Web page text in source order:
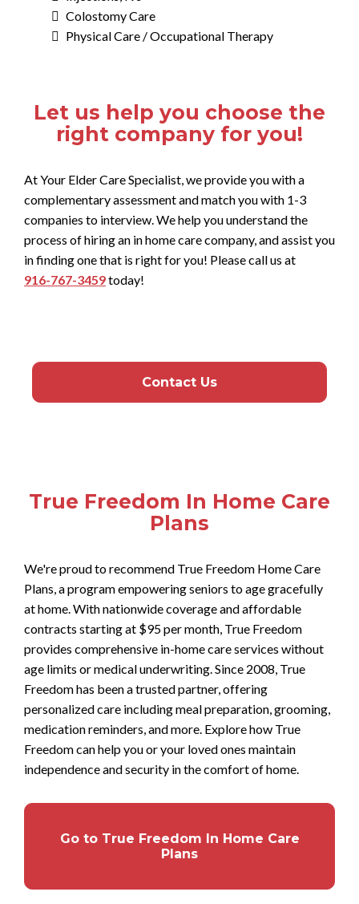
Colostomy Care
Physical Care / Occupational Therapy
Let us help you choose the
right company for you!
At Your Elder Care Specialist, we provide you with a
complementary assessment and match you with 1-3
companies to interview. We help you understand the
process of hiring an in home care company, and assist you
in finding one that is right for you! Please call us at
916-767-3459today!
Contact Us
True Freedom In Home Care
Plans
We're proud to recommend True Freedom Home Care
Plans, a program empowering seniors to age gracefully
at home. With nationwide coverage and affordable
contracts starting at $95 per month, True Freedom
provides comprehensive in-home care services without
age limits or medical underwriting. Since 2008, True
Freedom has been a trusted partner, offering
personalized care including meal preparation, grooming,
medication reminders, and more. Explore how True
Freedom can help you or your loved ones maintain
independence and security in the comfort of home.
Go to True Freedom In Home Care
Plans